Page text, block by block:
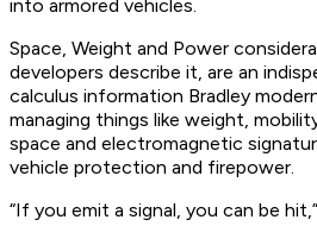
into armored vehicles.
Space, Weight and Power
developers describe it, are an
calculus information Bradley
managing things like weight,
space and electromagnetic
vehicle protection and firepower.
“If you emit a signal, you can be